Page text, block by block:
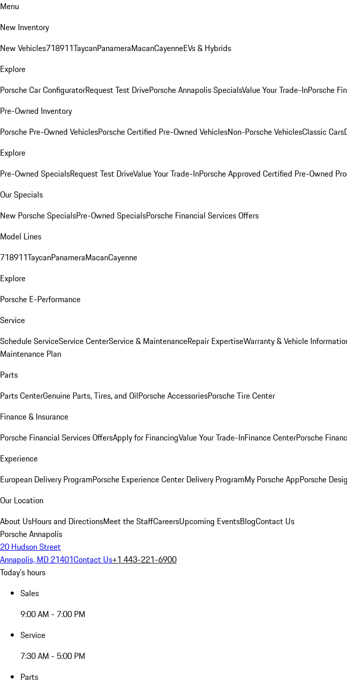
Menu
New Inventory
New Vehicles718911TaycanPanameraMacanCayenneEVs & Hybrids
Explore
Porsche Car ConfiguratorRequest Test DrivePorsche Annapolis SpecialsValue Your Trade-InPorsche
Pre-Owned Inventory
Porsche Pre-Owned VehiclesPorsche Certified Pre-Owned VehiclesNon-Porsche VehiclesClassic Cars
Explore
Pre-Owned SpecialsRequest Test DriveValue Your Trade-InPorsche Approved Certified Pre-Owned
Our Specials
New Porsche SpecialsPre-Owned SpecialsPorsche Financial Services Offers
Model Lines
718911TaycanPanameraMacanCayenne
Explore
Porsche E-Performance
Service
Schedule ServiceService CenterService & MaintenanceRepair ExpertiseWarranty & Vehicle
Maintenance Plan
Parts
Parts CenterGenuine Parts, Tires, and OilPorsche AccessoriesPorsche Tire Center
Finance & Insurance
Porsche Financial Services OffersApply for FinancingValue Your Trade-InFinance CenterPorsche
Experience
European Delivery ProgramPorsche Experience Center Delivery ProgramMy Porsche AppPorsche
Our Location
About UsHours and DirectionsMeet the StaffCareersUpcoming EventsBlogContact Us
Porsche Annapolis
20 Hudson Street
Annapolis, MD 21401Contact Us+1 443-221-6900
Today's hours
Sales
9:00 AM - 7:00 PM
Service
7:30 AM - 5:00 PM
Parts